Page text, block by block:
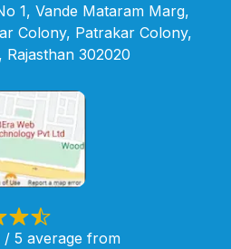
1, Vande Mataram Marg,
Colony, Patrakar Colony,
302020
/ 5 average from